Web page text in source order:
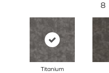
8
Titanium